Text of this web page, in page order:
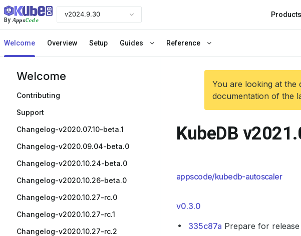
ByAppsCode
v2024.9.30 Products
Welcome Overview Setup Guides Reference
Welcome
Contributing
Support
Changelog-v2020.07.10-beta.1
Changelog-v2020.09.04-beta.0
Changelog-v2020.10.24-beta.0
Changelog-v2020.10.26-beta.0
Changelog-v2020.10.27-rc.0
Changelog-v2020.10.27-rc.1
Changelog-v2020.10.27-rc.2
You are looking at the
documentation of the
KubeDB
appscode/kubedb-autoscaler
v0.3.0
335c87a Prepare for